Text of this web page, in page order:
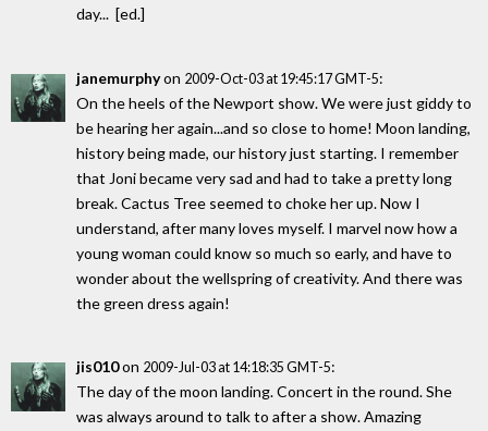
day... [ed.]
janemurphyon 2009-Oct-03 at 19:45:17 GMT-5:
On the heels of the Newport show. We were just giddy to
be hearing her again...and so close to home! Moon landing,
history being made, our history just starting. I remember
that Joni became very sad and had to take a pretty long
break. Cactus Tree seemed to choke her up. Now I
understand, after many loves myself. I marvel now how a
young woman could know so much so early, and have to
wonder about the wellspring of creativity. And there was
the green dress again!
jis010on 2009-Jul-03 at 14:18:35 GMT-5:
The day of the moon landing. Concert in the round. She
was always around to talk to after a show. Amazing